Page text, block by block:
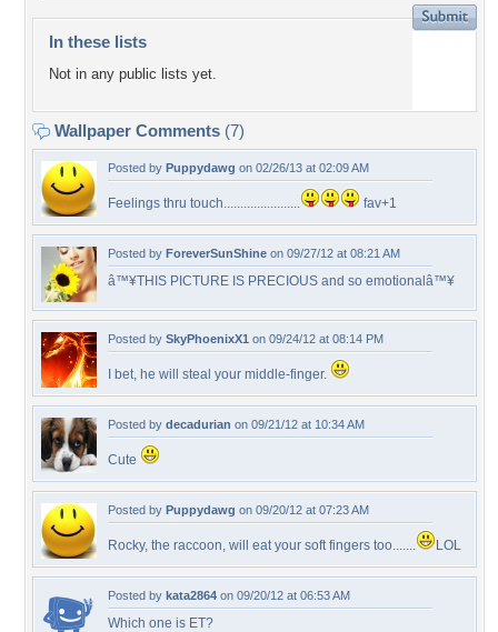
In these lists
Not in any public lists yet.
Wallpaper Comments (7)
Posted by Puppydawg on 02/26/13 at 02:09 AM
Feelings thru touch....................... fav+1
Posted by ForeverSunShine on 09/27/12 at 08:21 AM
â™¥THIS PICTURE IS PRECIOUS and so emotionalâ™¥
Posted by SkyPhoenixX1 on 09/24/12 at 08:14 PM
I bet, he will steal your middle-finger.
Posted by decadurian on 09/21/12 at 10:34 AM
Cute
Posted by Puppydawg on 09/20/12 at 07:23 AM
Rocky, the raccoon, will eat your soft fingers too....... LOL
Posted by kata2864 on 09/20/12 at 06:53 AM
Which one is ET?